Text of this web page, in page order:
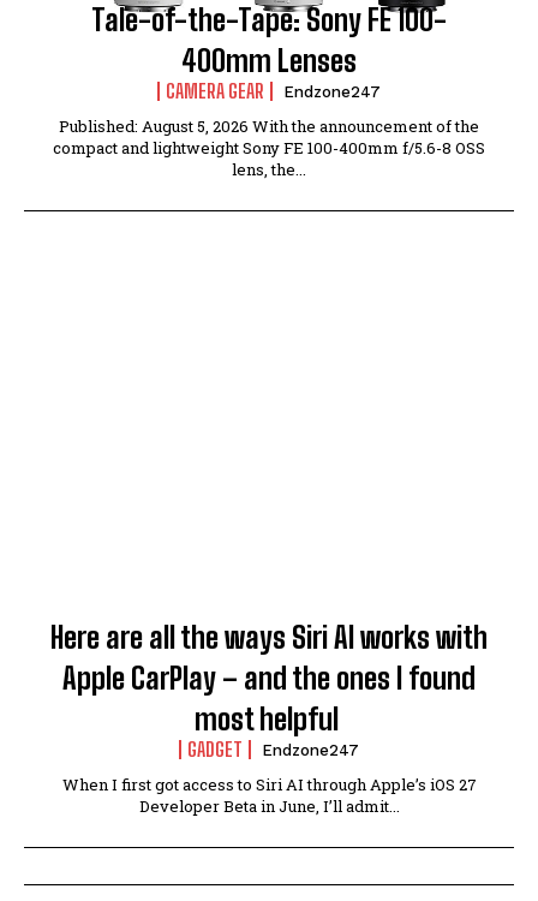
Tale-of-the-Tape: Sony FE 100-
400mm Lenses
CAMERA GEAR Endzone247
Published: August 5, 2026 With the announcement of the
compact and lightweight Sony FE 100-400mm f/5.6-8 OSS
lens, the...
Here are all the ways Siri AI works with
Apple CarPlay – and the ones I found
most helpful
GADGET Endzone247
When I first got access to Siri AI through Apple’s iOS 27
Developer Beta in June, I’ll admit...